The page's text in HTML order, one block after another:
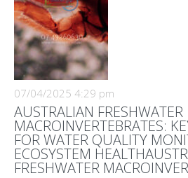
07/04/2025 4:29 pm
AUSTRALIAN FRESHWATER
MACROINVERTEBRATES:
FOR WATER QUALITY
ECOSYSTEM
FRESHWATER